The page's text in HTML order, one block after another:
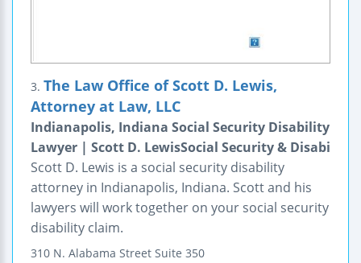
3. The Law Office of Scott D. Lewis,
Attorney at Law, LLC
Indianapolis, Indiana Social Security Disability
Lawyer | Scott D. LewisSocial Security & Disabi
Scott D. Lewis is a social security disability
attorney in Indianapolis, Indiana. Scott and his
lawyers will work together on your social security
disability claim.
310 N. Alabama Street Suite 350